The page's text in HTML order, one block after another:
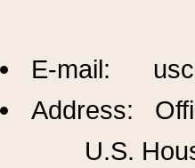
E-mail:
Address:
U.S.